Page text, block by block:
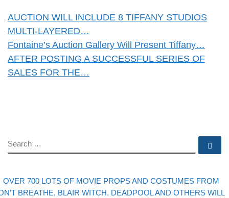
AUCTION WILL INCLUDE 8 TIFFANY STUDIOS
MULTI-LAYERED…
Fontaine’s Auction Gallery Will Present Tiffany…
AFTER POSTING A SUCCESSFUL SERIES OF
SALES FOR THE…
SEARCH
Post navigation
post
OVER 700 LOTS OF MOVIE PROPS AND COSTUMES FROM
BREATHE, BLAIR WITCH, DEADPOOL AND OTHERS WILL